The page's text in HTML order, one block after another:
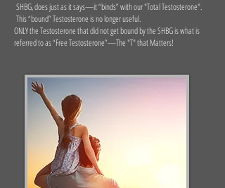
SHBG, does just as it says—it “binds” with our "Total Testosterone".
This “bound” Testosterone is no longer useful.
ONLY the Testosterone that did not get bound by the SHBG is what is
referred to as “Free Testosterone”—The "T" that Matters!